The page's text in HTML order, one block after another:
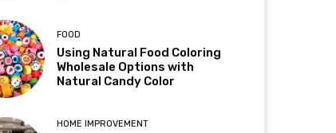
FOOD
Using Natural Food Coloring
Wholesale Options with
Natural Candy Color
HOME IMPROVEMENT